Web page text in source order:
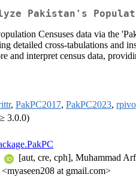
Pakistan's
Censuses data via the
detailed cross-tabulations and
and interpret census data,
, PakPC2017, PakPC2023,
3.0.0)
[aut, cre, cph], Muhammad
at gmail.com>